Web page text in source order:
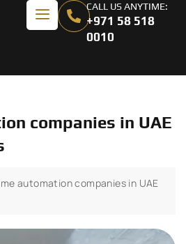
CALL US ANYTIME:
+971 58 518
0010
companies in UAE
automation companies in UAE